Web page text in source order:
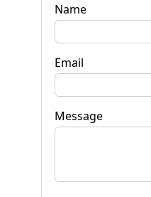
Name
Email
Message